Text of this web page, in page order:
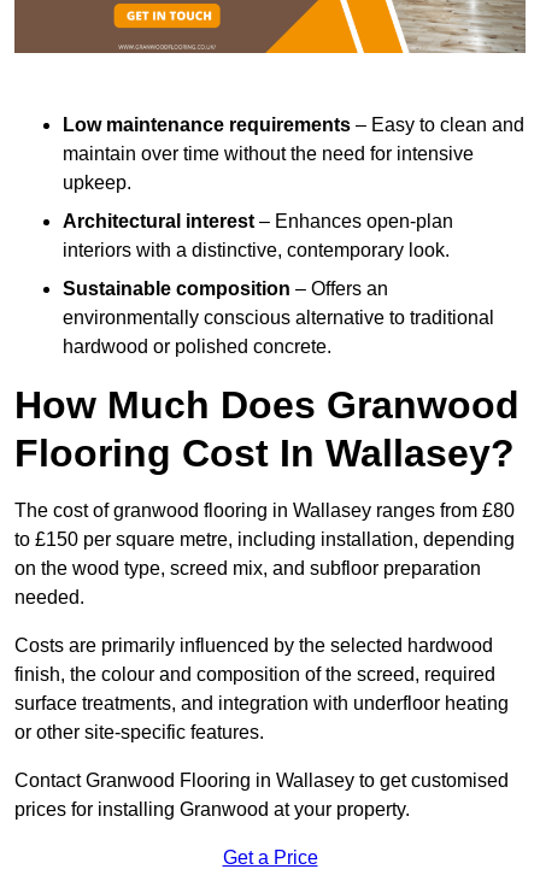
Low maintenance requirements – Easy to clean and
maintain over time without the need for intensive
upkeep.
Architectural interest– Enhances open-plan
interiors with a distinctive, contemporary look.
Sustainable composition – Offers an
environmentally conscious alternative to traditional
hardwood or polished concrete.
How Much Does Granwood
Flooring Cost In Wallasey?
The cost of granwood flooring in Wallasey ranges from £80
to £150 per square metre, including installation, depending
on the wood type, screed mix, and subfloor preparation
needed.
Costs are primarily influenced by the selected hardwood
finish, the colour and composition of the screed, required
surface treatments, and integration with underfloor heating
or other site-specific features.
Contact Granwood Flooring in Wallasey to get customised
prices for installing Granwood at your property.
Get a Price